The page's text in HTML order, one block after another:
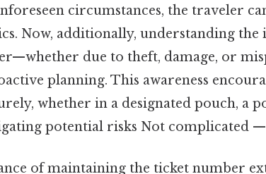
circumstances, the traveler
Now, additionally, understanding
due to theft, damage, or
planning. This awareness
whether in a designated pouch, a
potential risks Not complicated —
of maintaining the ticket number